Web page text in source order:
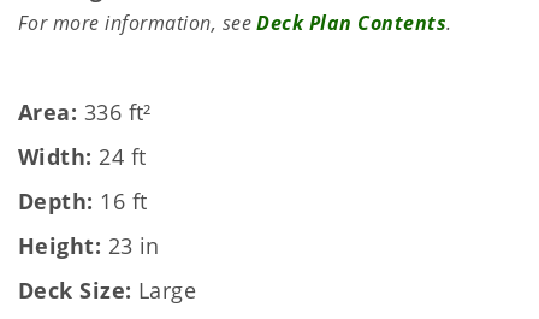
For more information, seeDeck Plan Contents.
Area 336 ft²
Width 24 ft
Depth 16 ft
Height 23 in
Deck Size Large